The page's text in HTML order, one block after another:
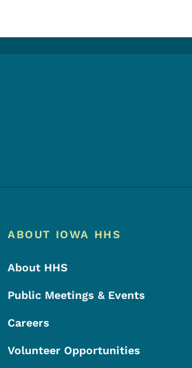
Footer Menu
Footer
ABOUT IOWA HHS
About HHS
Public Meetings & Events
Careers
Volunteer Opportunities